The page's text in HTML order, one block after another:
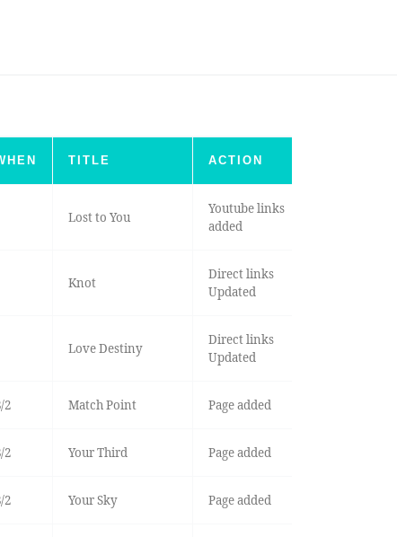
TITLE ACTION
Lost to You
Youtube links
added
Knot
Direct links
Updated
Love Destiny
Direct links
Updated
2 Match Point Page added
2 Your Third Page added
2 Your Sky Page added